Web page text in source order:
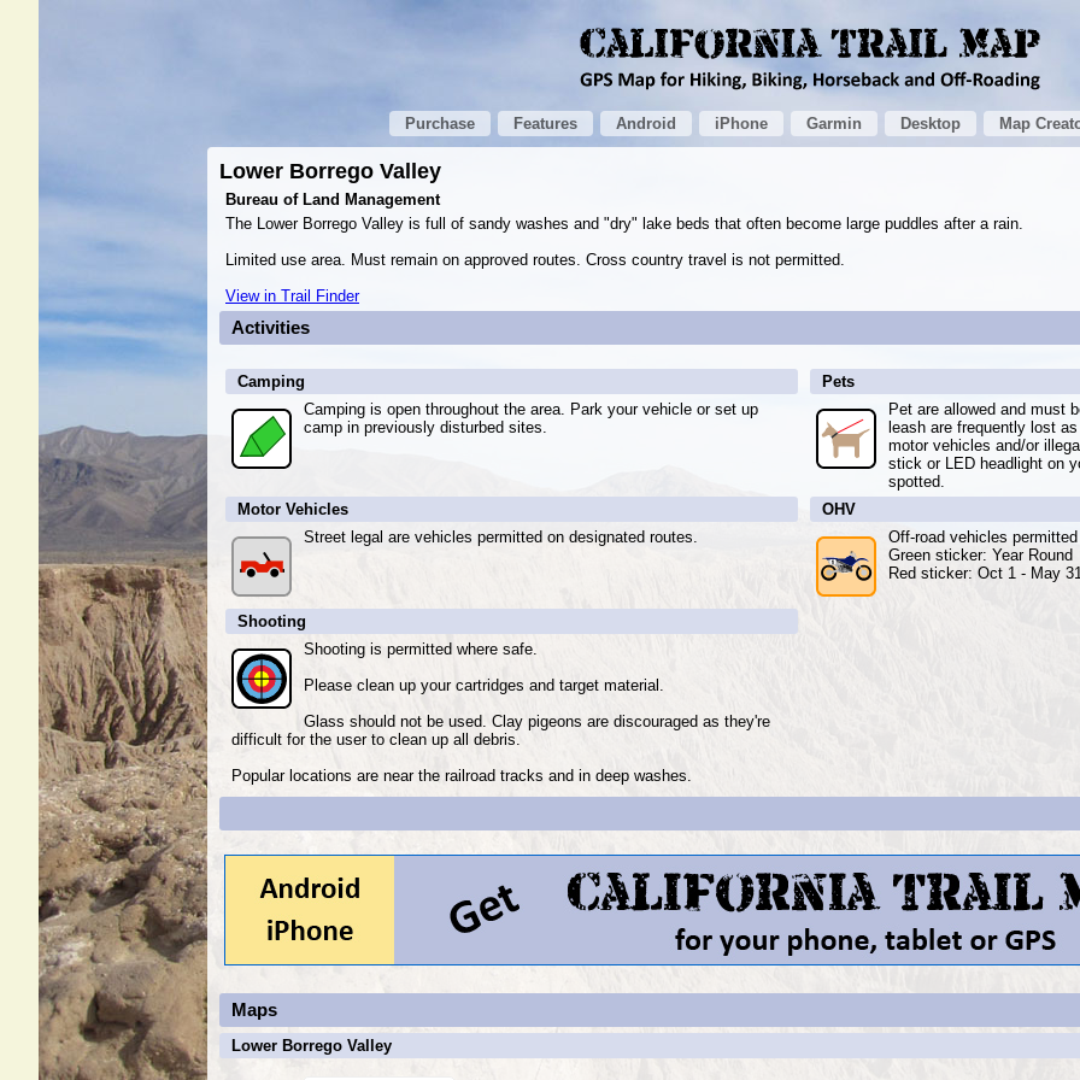
Purchase Features Android iPhone Garmin Desktop Map
Lower Borrego Valley
Bureau of Land Management
The Lower Borrego Valley is full of sandy washes and "dry" lake beds that often become large puddles after a rain.
Limited use area. Must remain on approved routes. Cross country travel is not permitted.
View in Trail Finder
Activities
Camping
Camping is open throughout the area. Park your vehicle or set up
camp in previously disturbed sites.
Pets
Pet are allowed and must
leash are frequently lost
motor vehicles and/or
stick or LED headlight on
spotted.
Motor Vehicles
Street legal are vehicles permitted on designated routes.
OHV
Off-road vehicles
Green sticker: Year Round
Red sticker: Oct 1 - May
Shooting
Shooting is permitted where safe.
Please clean up your cartridges and target material.
Glass should not be used. Clay pigeons are discouraged as they're
difficult for the user to clean up all debris.
Popular locations are near the railroad tracks and in deep washes.
Maps
Lower Borrego Valley